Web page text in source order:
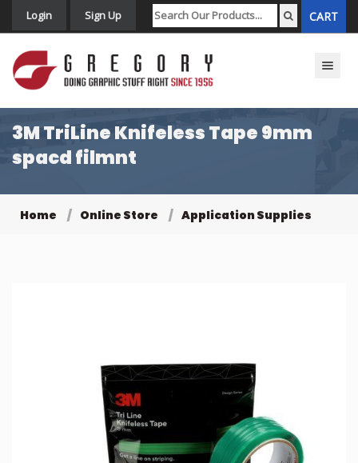
Login Sign Up CART
Toggle
3M TriLine Knifeless Tape 9mm
spacd filmnt
Home Online Store Application Supplies